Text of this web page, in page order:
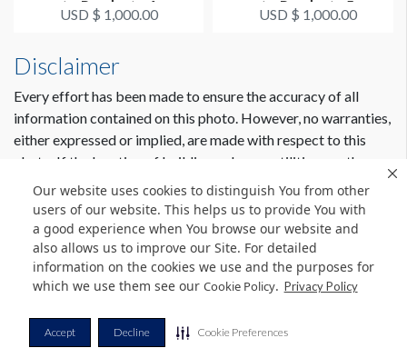
Our website uses cookies to distinguish You from other
users of our website. This helps us to provide You with
a good experience when You browse our website and
also allows us to improve our Site. For detailed
information on the cookies we use and the purposes for
which we use them see our Cookie Policy. Privacy Policy
Accept Decline Cookie Preferences
to Products 4
USD $ 1,000.00
to Products 5
USD $ 1,000.00
Disclaimer
Every effort has been made to ensure the accuracy of all
information contained on this photo. However, no warranties,
either expressed or implied, are made with respect to this
photo. If the location of building columns, utilities or other
architectural components of the facility is a consideration in
the construction or usage of a graphic element it is the sole
responsibility of the client to physically inspect the facility to
verify all dimensions and locations.
© Copyright 2026 Freeman. All Rights Reserved.
v11.0-1167473 date 10-05-2023